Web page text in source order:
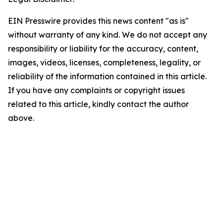
EIN Presswire provides this news content "as is"
without warranty of any kind. We do not accept any
responsibility or liability for the accuracy, content,
images, videos, licenses, completeness, legality, or
reliability of the information contained in this article.
If you have any complaints or copyright issues
related to this article, kindly contact the author
above.